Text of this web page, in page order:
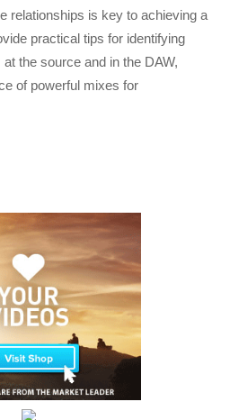
relationships is key to achieving a
practical tips for identifying
the source and in the DAW,
of powerful mixes for